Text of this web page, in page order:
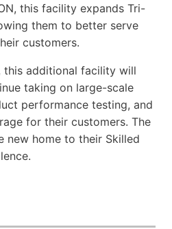
this facility expands Tri-
them to better serve
customers.
additional facility will
taking on large-scale
performance testing, and
for their customers. The
new home to their Skilled